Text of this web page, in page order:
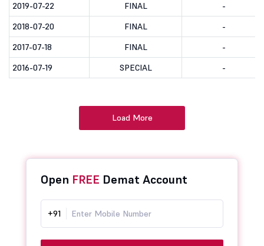
2019-07-22
FINAL
-
2018-07-20
FINAL
-
2017-07-18
FINAL
-
2016-07-19
SPECIAL -
Load More
Open FREE Demat Account
+91